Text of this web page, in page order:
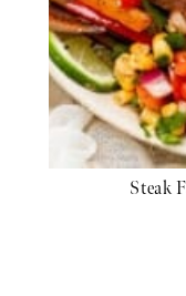
Steak